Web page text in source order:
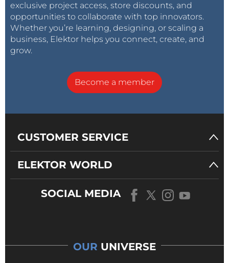
exclusive project access, store discounts, and
opportunities to collaborate with top innovators.
Whether you’re learning, designing, or scaling a
business, Elektor helps you connect, create, and
grow.
Become a member
CUSTOMER SERVICE
ELEKTOR WORLD
SOCIAL MEDIA
OUR UNIVERSE